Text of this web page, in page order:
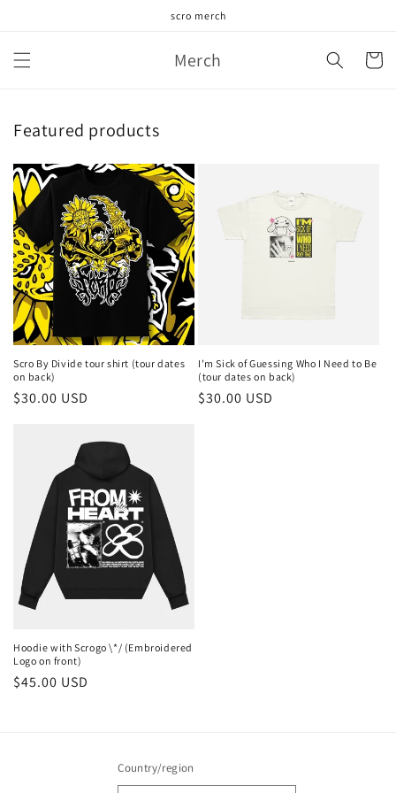
scro merch
Merch Cart
Featured products
Scro By Divide tour shirt (tour dates
on back)
Regular
$30.00 USD
I'm Sick of Guessing Who I Need to Be
(tour dates on back)
Regular
$30.00 USD
Hoodie with Scrogo \*/ (Embroidered
Logo on front)
Regular
$45.00 USD
Country/region